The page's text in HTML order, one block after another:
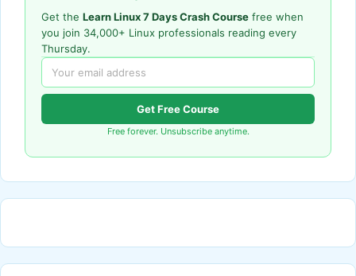
Get the Learn Linux 7 Days Crash Course free when
you join 34,000+ Linux professionals reading every
Thursday.
Get Free Course
Free forever. Unsubscribe anytime.